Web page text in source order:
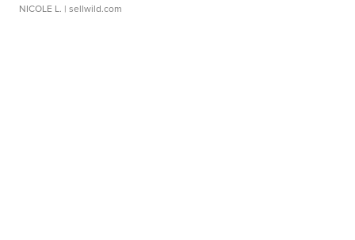
NICOLE L. | sellwild.com